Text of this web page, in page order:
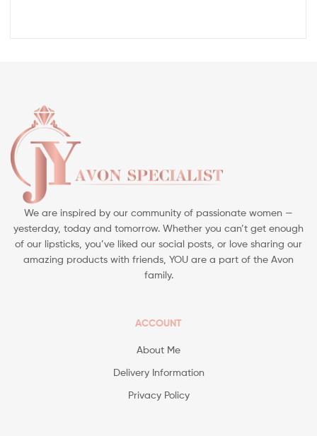
We are inspired by our community of passionate women —
yesterday, today and tomorrow. Whether you can’t get enough
of our lipsticks, you’ve liked our social posts, or love sharing our
amazing products with friends, YOU are a part of the Avon
family.
ACCOUNT
About Me
Delivery Information
Privacy Policy